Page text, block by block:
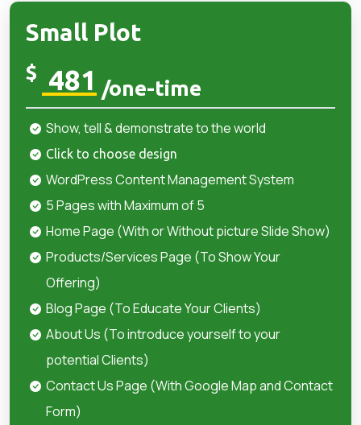
Small Plot
$ 481 /one-time
Show, tell & demonstrate to the world
Click to choose design
WordPress Content Management System
5 Pages with Maximum of 5
Home Page (With or Without picture Slide Show)
Products/Services Page (To Show Your
Offering)
Blog Page (To Educate Your Clients)
About Us (To introduce yourself to your
potential Clients)
Contact Us Page (With Google Map and Contact
Form)